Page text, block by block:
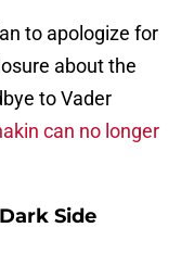
to apologize for
about the
to Vader
can no longer
Side